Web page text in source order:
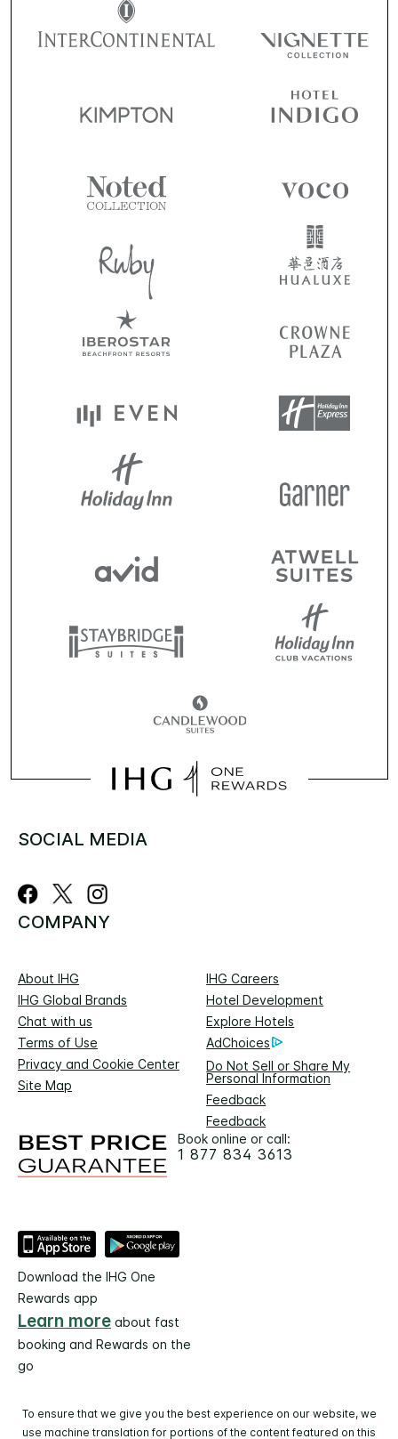
SOCIAL MEDIA
COMPANY
About IHG
IHG Careers
IHG Global Brands
Hotel Development
Chat with us
Explore Hotels
Terms of Use
AdChoices
Privacy and Cookie Center
Do Not Sell or Share My
Personal Information
Site Map
Feedback
Feedback
Book online or call:
1 877 834 3613
Download the IHG One
Rewards app
Learn more about fast
booking and Rewards on the
go
To ensure that we give you the best experience on our website, we
use machine translation for portions of the content featured on this